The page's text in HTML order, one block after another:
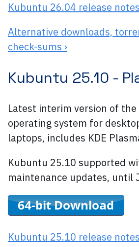
Kubuntu 26.04 release notes
Alternative downloads,
check-sums ›
Kubuntu 25.10 -
Latest interim version of
operating system for
laptops, includes KDE
Kubuntu 25.10 supported
maintenance updates, until
Kubuntu 25.10 release notes